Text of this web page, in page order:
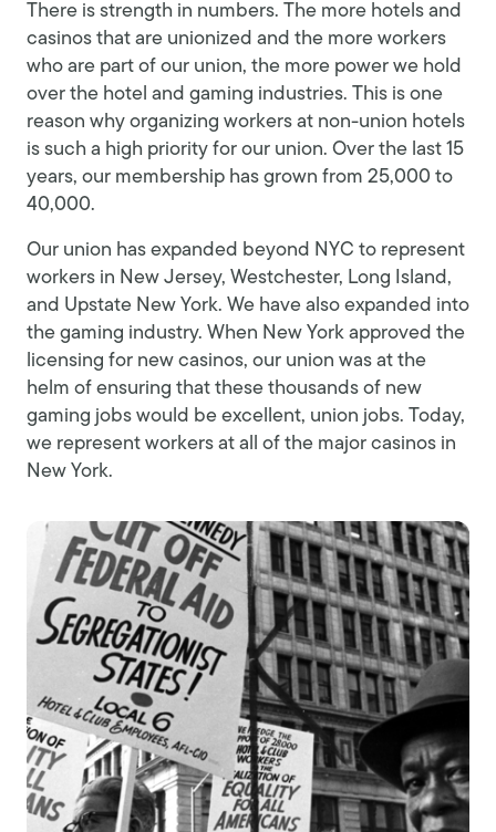
There is strength in numbers. The more hotels and
casinos that are unionized and the more workers
who are part of our union, the more power we hold
over the hotel and gaming industries. This is one
reason why organizing workers at non-union hotels
is such a high priority for our union. Over the last 15
years, our membership has grown from 25,000 to
40,000.
Our union has expanded beyond NYC to represent
workers in New Jersey, Westchester, Long Island,
and Upstate New York. We have also expanded into
the gaming industry. When New York approved the
licensing for new casinos, our union was at the
helm of ensuring that these thousands of new
gaming jobs would be excellent, union jobs. Today,
we represent workers at all of the major casinos in
New York.